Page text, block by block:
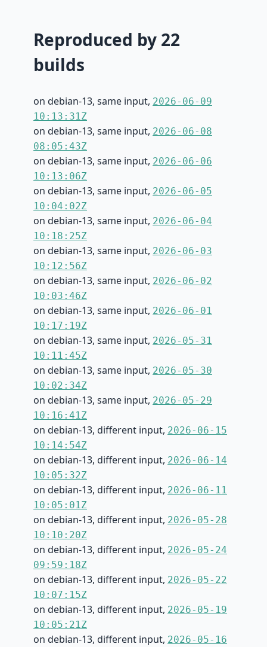
Reproduced by 22
builds
on debian-13, same input, 2026-06-09
10:13:31Z
on debian-13, same input, 2026-06-08
08:05:43Z
on debian-13, same input, 2026-06-06
10:13:06Z
on debian-13, same input, 2026-06-05
10:04:02Z
on debian-13, same input, 2026-06-04
10:18:25Z
on debian-13, same input, 2026-06-03
10:12:56Z
on debian-13, same input, 2026-06-02
10:03:46Z
on debian-13, same input, 2026-06-01
10:17:19Z
on debian-13, same input, 2026-05-31
10:11:45Z
on debian-13, same input, 2026-05-30
10:02:34Z
on debian-13, same input, 2026-05-29
10:16:41Z
on debian-13, different input, 2026-06-15
10:14:54Z
on debian-13, different input, 2026-06-14
10:05:32Z
on debian-13, different input, 2026-06-11
10:05:01Z
on debian-13, different input, 2026-05-28
10:10:20Z
on debian-13, different input, 2026-05-24
09:59:18Z
on debian-13, different input, 2026-05-22
10:07:15Z
on debian-13, different input, 2026-05-19
10:05:21Z
on debian-13, different input, 2026-05-16